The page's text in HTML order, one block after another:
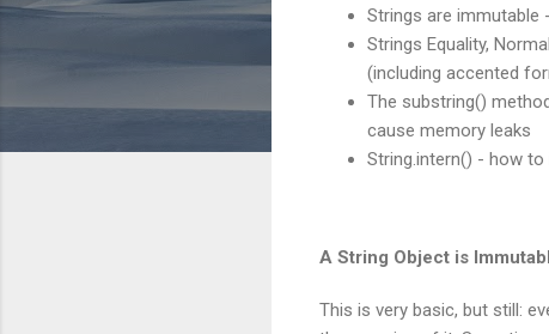
Strings are immutable
Strings Equality,
(including accented
The substring()
cause memory leaks
String.intern() - how
A String Object is
This is very basic, but still: